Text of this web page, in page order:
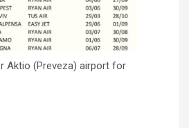
Aktio (Preveza) airport for